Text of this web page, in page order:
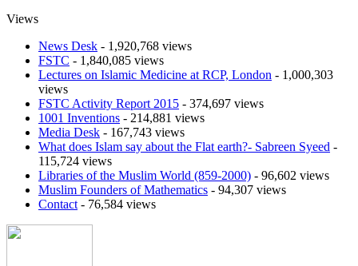
Views
News Desk - 1,920,768 views
FSTC - 1,840,085 views
Lectures on Islamic Medicine at RCP, London - 1,000,303
views
FSTC Activity Report 2015 - 374,697 views
1001 Inventions - 214,881 views
Media Desk - 167,743 views
What does Islam say about the Flat earth?- Sabreen Syeed -
115,724 views
Libraries of the Muslim World (859-2000) - 96,602 views
Muslim Founders of Mathematics - 94,307 views
Contact - 76,584 views